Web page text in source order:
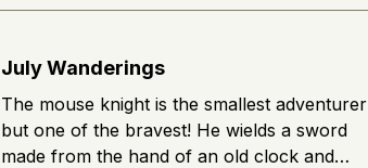
July Wanderings
The mouse knight is the smallest adventurer
but one of the bravest! He wields a sword
made from the hand of an old clock and